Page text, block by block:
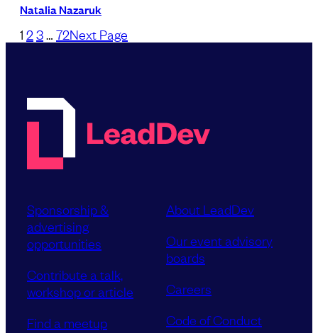
Natalia Nazaruk
1 2 3 72Next Page
Sponsorship &
advertising
opportunities
Contribute a talk,
workshop or article
Find a meetup
About LeadDev
Our event advisory
boards
Careers
Code of Conduct